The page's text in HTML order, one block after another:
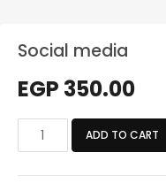
Social media
EGP 350.00
Social
ADD TO CART